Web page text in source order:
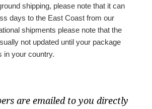
shipping, please note that it can
days to the East Coast from our
shipments please note that the
not updated until your package
in your country.
are emailed to you directly